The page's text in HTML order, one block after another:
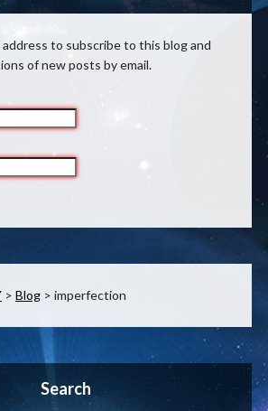
to subscribe to this blog and
of new posts by email.
> Blog> imperfection
Search